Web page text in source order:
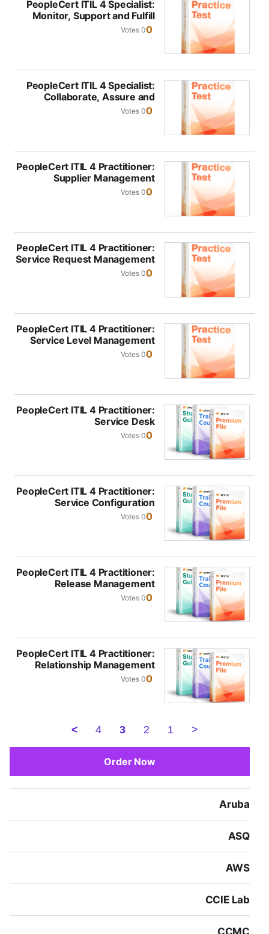
PeopleCert ITIL 4 Specialist:
Monitor, Support and Fulfill
0
0 Votes
PeopleCert ITIL 4 Specialist:
Collaborate, Assure and
Improve
0
0 Votes
PeopleCert ITIL 4 Practitioner:
Supplier Management
0
0 Votes
PeopleCert ITIL 4 Practitioner:
Service Request Management
0
0 Votes
PeopleCert ITIL 4 Practitioner:
Service Level Management
0
0 Votes
PeopleCert ITIL 4 Practitioner:
Service Desk
0
0 Votes
PeopleCert ITIL 4 Practitioner:
Service Configuration
Management
0
0 Votes
PeopleCert ITIL 4 Practitioner:
Release Management
0
0 Votes
PeopleCert ITIL 4 Practitioner:
Relationship Management
0
0 Votes
<
1
2
3
4
>
Order Now
Aruba
ASQ
AWS
CCIE Lab
CCMC